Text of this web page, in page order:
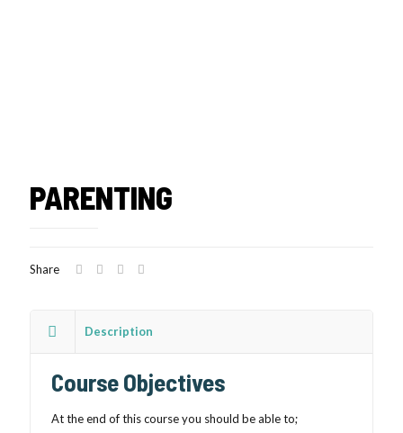
PARENTING
Share
Description
Course Objectives
At the end of this course you should be able to;